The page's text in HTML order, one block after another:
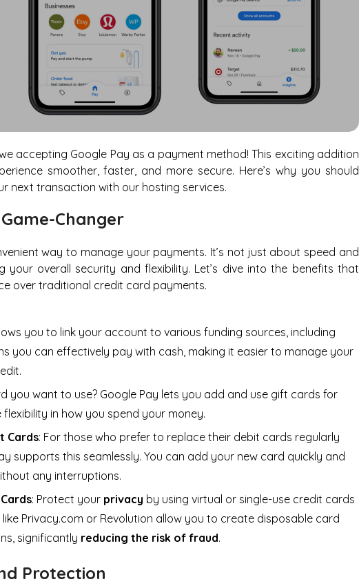
accepting Google Pay as a payment method! This exciting addition
smoother, faster, and more secure. Here’s why you should
next transaction with our hosting services.
Changer
way to manage your payments. It’s not just about speed and
your overall security and flexibility. Let’s dive into the benefits that
over traditional credit card payments.
you to link your account to various funding sources, including
you can effectively pay with cash, making it easier to manage your
you want to use? Google Pay lets you add and use gift cards for
in how you spend your money.
Cards: For those who prefer to replace their debit cards regularly
supports this seamlessly. You can add your new card quickly and
any interruptions.
: Protect your privacy by using virtual or single-use credit cards
Privacy.com or Revolution allow you to create disposable card
significantly reducing the risk of fraud.
Protection